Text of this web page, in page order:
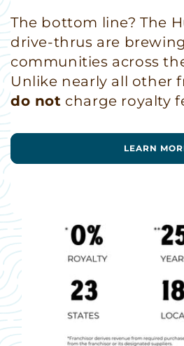
The bottom line? The
drive-thrus are
communities across
Unlike nearly all other
do not charge royalty
LEARN